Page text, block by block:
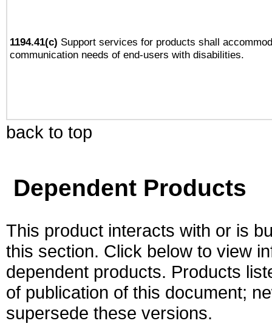
1194.41(c) Support services for products shall
communication needs of end-users with disabilities.
back to top
Dependent Products
This product interacts with or is
this section. Click below to view
dependent products. Products
of publication of this document;
supersede these versions.